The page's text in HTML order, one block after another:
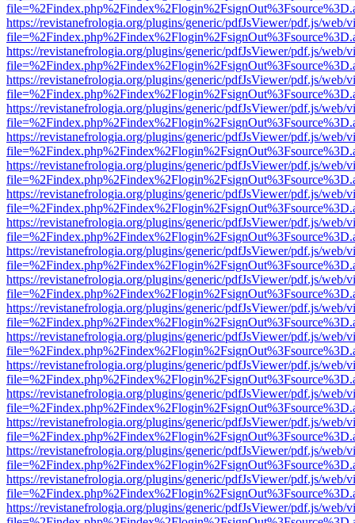
https://revistanefrologia.org/plugins/generic/pdfJsViewer/pdf.js/web/
https://revistanefrologia.org/plugins/generic/pdfJsViewer/pdf.js/web/
https://revistanefrologia.org/plugins/generic/pdfJsViewer/pdf.js/web/
https://revistanefrologia.org/plugins/generic/pdfJsViewer/pdf.js/web/
https://revistanefrologia.org/plugins/generic/pdfJsViewer/pdf.js/web/
https://revistanefrologia.org/plugins/generic/pdfJsViewer/pdf.js/web/
https://revistanefrologia.org/plugins/generic/pdfJsViewer/pdf.js/web/
https://revistanefrologia.org/plugins/generic/pdfJsViewer/pdf.js/web/
https://revistanefrologia.org/plugins/generic/pdfJsViewer/pdf.js/web/
https://revistanefrologia.org/plugins/generic/pdfJsViewer/pdf.js/web/
https://revistanefrologia.org/plugins/generic/pdfJsViewer/pdf.js/web/
https://revistanefrologia.org/plugins/generic/pdfJsViewer/pdf.js/web/
https://revistanefrologia.org/plugins/generic/pdfJsViewer/pdf.js/web/
https://revistanefrologia.org/plugins/generic/pdfJsViewer/pdf.js/web/
https://revistanefrologia.org/plugins/generic/pdfJsViewer/pdf.js/web/
https://revistanefrologia.org/plugins/generic/pdfJsViewer/pdf.js/web/
https://revistanefrologia.org/plugins/generic/pdfJsViewer/pdf.js/web/
https://revistanefrologia.org/plugins/generic/pdfJsViewer/pdf.js/web/